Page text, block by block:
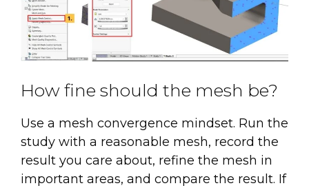
How fine should the mesh be?
Use a mesh convergence mindset. Run the
study with a reasonable mesh, record the
result you care about, refine the mesh in
important areas, and compare the result. If